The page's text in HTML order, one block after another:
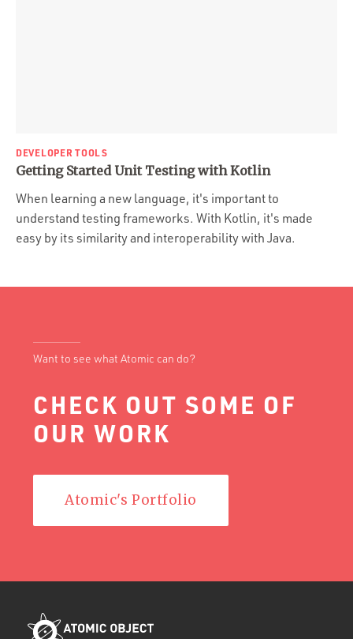
DEVELOPER TOOLS
Getting Started Unit Testing with Kotlin
When learning a new language, it's important to
understand testing frameworks. With Kotlin, it's made
easy by its similarity and interoperability with Java.
Want to see what Atomic can do?
CHECK OUT SOME OF
OUR WORK
Atomic's Portfolio